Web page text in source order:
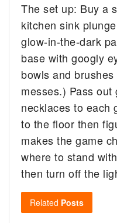
The set up: Buy a
kitchen sink
glow-in-the-dark
base with googly
bowls and
messes.) Pass
necklaces to each
to the floor then
makes the game
where to stand
then turn off the
Related Posts